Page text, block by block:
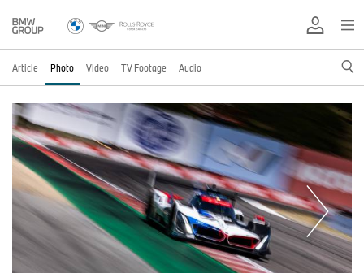
Article Photo Video TV Footage Audio